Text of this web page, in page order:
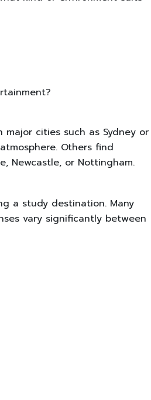
cities such as Sydney or
Others find
Newcastle, or Nottingham.
a study destination. Many
vary significantly between